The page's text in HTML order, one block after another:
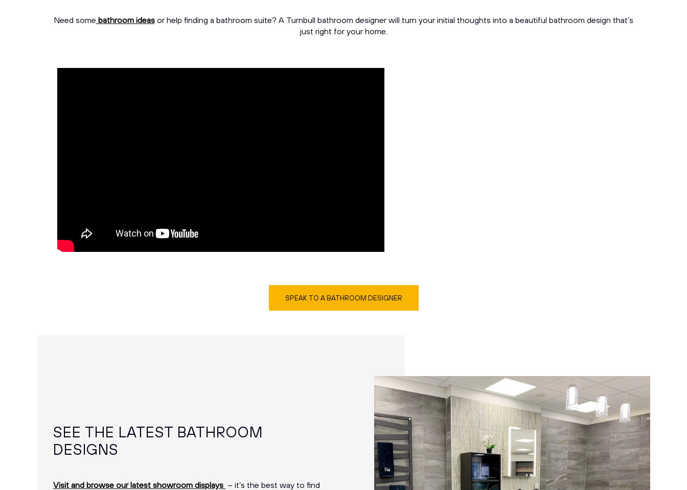
Need some bathroom ideasor help finding a bathroom suite? A Turnbull bathroom designer will turn your initial thoughts into a beautiful bathroom design that’s
just right for your home.
SPEAK TO A BATHROOM DESIGNER
SEE THE LATEST BATHROOM
DESIGNS
Visit and browse our latest showroom displays – it’s the best way to find